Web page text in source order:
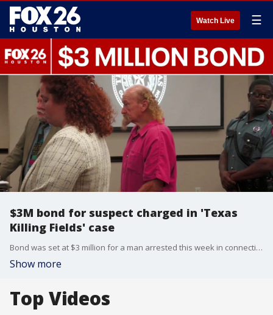
Watch Live ☰
$3M bond for suspect charged in 'Texas
Killing Fields' case
Bond was set at $3 million for a man arrested this week in connection to a “Texas Killing Fields” case. On Thursday, the judge set James Dolphs Elmore Jr.’s bond at $1.5 million for the manslaughter charge and $750,000 for each of two tampering with evidence charges.
Show more
Top Videos